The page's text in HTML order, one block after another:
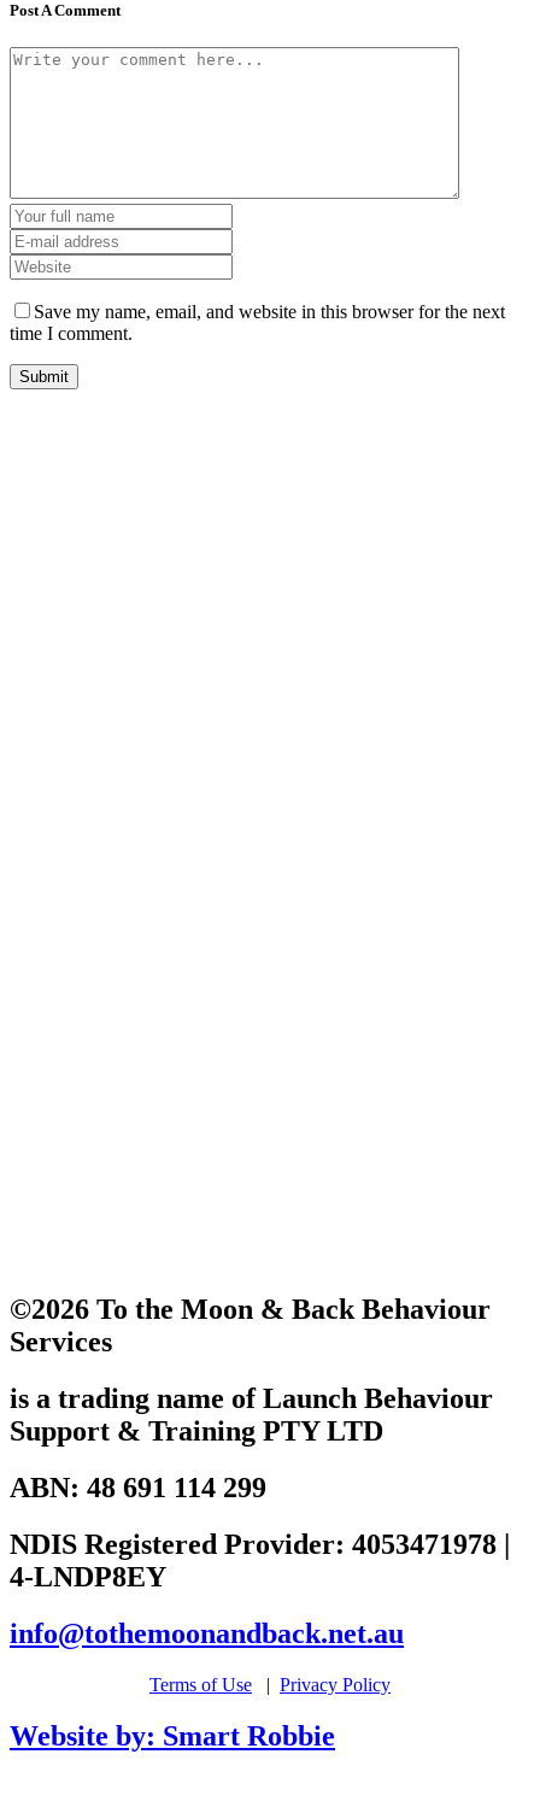
Post A Comment
Save my name, email, and website in this browser for the next
time I comment.
©2026 To the Moon & Back Behaviour
Services
is a trading name of Launch Behaviour
Support & Training PTY LTD
ABN: 48 691 114 299
NDIS Registered Provider: 4053471978 |
4-LNDP8EY
info@tothemoonandback.net.au
Terms of Use | Privacy Policy
Website by: Smart Robbie